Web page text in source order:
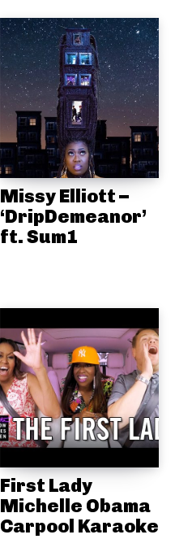
Missy Elliott –
‘DripDemeanor’
ft. Sum1
First Lady
Michelle Obama
Carpool Karaoke